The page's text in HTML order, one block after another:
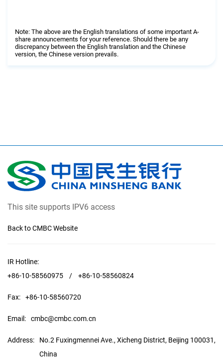
Note: The above are the English translations of some important A-
share announcements for your reference. Should there be any
discrepancy between the English translation and the Chinese
version, the Chinese version prevails.
This site supports IPV6 access
Back to CMBC Website
IR Hotline:
+86-10-58560975
/ +86-10-58560824
Fax: +86-10-58560720
Email: cmbc@cmbc.com.cn
Address:
No.2 Fuxingmennei Ave., Xicheng District, Beijing 100031,
China